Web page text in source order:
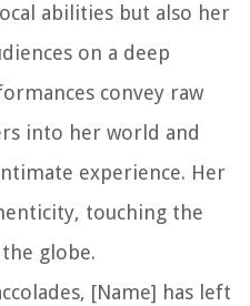
abilities but also her
on a deep
convey raw
into her world and
experience. Her
touching the
globe.
[Name] has left